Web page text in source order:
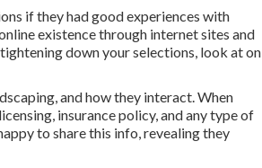
if they had good experiences with
existence through internet sites and
down your selections, look at on
and how they interact. When
insurance policy, and any type of
to share this info, revealing they